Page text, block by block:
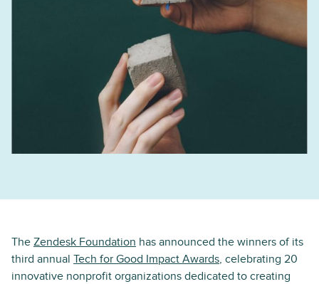
The Zendesk Foundation has announced the winners of its
third annual Tech for Good Impact Awards, celebrating 20
innovative nonprofit organizations dedicated to creating